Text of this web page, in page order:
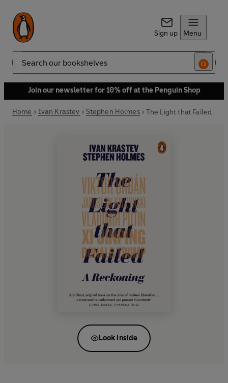
Sign up Menu
Search
Join our newsletter for 10% off at the Penguin Shop
Home Ivan Krastev Stephen Holmes The Light that Failed
Look inside